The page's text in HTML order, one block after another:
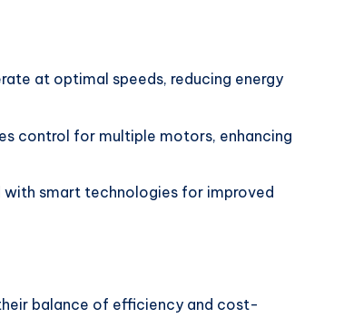
at optimal speeds, reducing energy
control for multiple motors, enhancing
smart technologies for improved
balance of efficiency and cost-